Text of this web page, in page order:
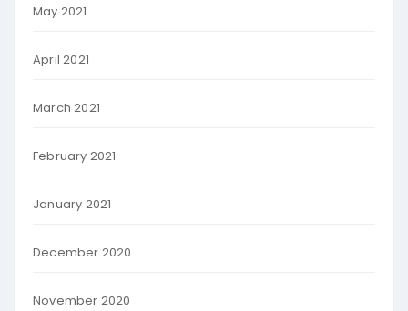
May 2021
April 2021
March 2021
February 2021
January 2021
December 2020
November 2020